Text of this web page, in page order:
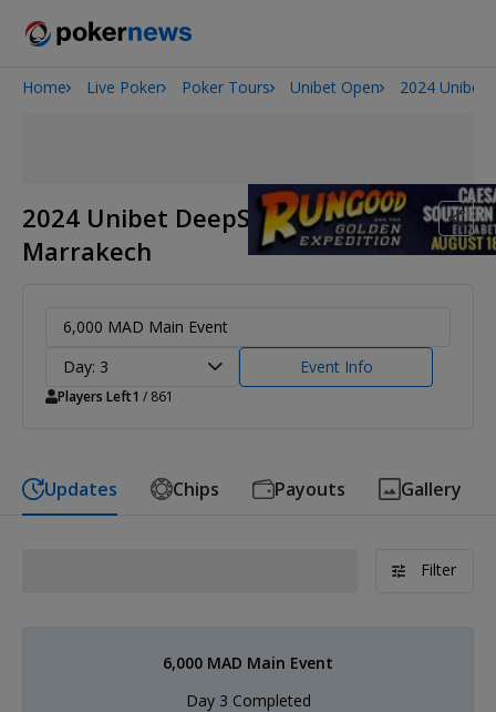
Onyx High Roller Series
Home Live Poker Poker Tours Unibet Open 2024 Unibet
2024 Unibet DeepStack Open
Marrakech
6,000 MAD Main Event
Day: 3
Event Info
Players Left1 / 861
Updates Chips Payouts Gallery
Filter
6,000 MAD Main Event
Day 3 Completed